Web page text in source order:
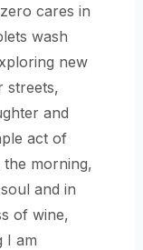
cares in
wash
new
streets,
and
act of
the morning,
and in
of wine,
I am